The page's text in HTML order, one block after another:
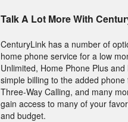
Talk A Lot More With
CenturyLink has a number of
home phone service for a low
Unlimited, Home Phone Plus
simple billing to the added
Three-Way Calling, and many
gain access to many of your
and budget.